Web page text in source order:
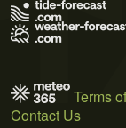
Terms
Contact Us